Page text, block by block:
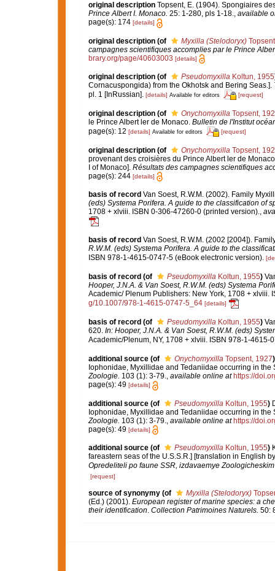
original description Topsent, E. (1904). Spongiaires
Prince Albert I. Monaco. 25: 1-280, pls 1-18., available
page(s): 174 [details]
original description (of Myxilla (Stelodoryx)
campagnes scientifiques accomplies par le Prince
brary.org/page/40603003 [details]
original description (of PseudomyxillaKoltun, 1955
Cornacuspongida) from the Okhotsk and Bering Seas.].
pl. 1 [InRussian]. [details] Available for editors [request]
original description (of OnychomyxillaTopsent,
le Prince Albert ler de Monaco. Bulletin de l'Institut
page(s): 12 [details] Available for editors [request]
original description (of OnychomyxillaTopsent,
provenant des croisières du Prince Albert ler de
I of Monaco]. Résultats des campagnes scientifiques
page(s): 244 [details]
basis of record Van Soest, R.W.M. (2002). Family
(eds) Systema Porifera. A guide to the classification of
1708 + xlviii. ISBN 0-306-47260-0 (printed version).,
basis of record Van Soest, R.W.M. (2002 [2004]).
R.W.M. (eds) Systema Porifera. A guide to the
ISBN 978-1-4615-0747-5 (eBook electronic version).
basis of record (of PseudomyxillaKoltun, 1955)
Hooper, J.N.A. & Van Soest, R.W.M. (eds) Systema
Academic/ Plenum Publishers: New York, 1708 + xlviii.
g/10.1007/978-1-4615-0747-5_64 [details]
basis of record (of PseudomyxillaKoltun, 1955)
620. In: Hooper, J.N.A. & Van Soest, R.W.M. (eds)
Academic/Plenum, NY, 1708 + xlviii. ISBN 978-1-4615-
additional source (of OnychomyxillaTopsent, 1927)
Iophonidae, Myxillidae and Tedaniidae occurring in
Zoologie. 103 (1): 3-79., available online at https://
page(s): 49 [details]
additional source (of Pseudomyxilla Koltun, 1955)
Iophonidae, Myxillidae and Tedaniidae occurring in
Zoologie. 103 (1): 3-79. available online at https://
page(s): 49 [details]
additional source (of PseudomyxillaKoltun, 1955)
fareastern seas of the U.S.S.R.] [translation in English
Opredeliteli po faune SSR, izdavaemye
[request]
source of synonymy (of Myxilla (Stelodoryx)
(Ed.) (2001). European register of marine species: a
their identification. Collection Patrimoines Naturels. 50: